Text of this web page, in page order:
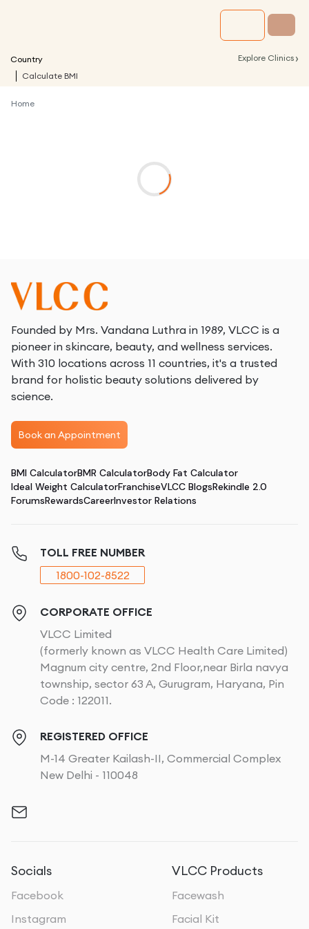
Country Explore Clinics ›
Calculate BMI
Home
Founded by Mrs. Vandana Luthra in 1989, VLCC is a
pioneer in skincare, beauty, and wellness services.
With 310 locations across 11 countries, it's a trusted
brand for holistic beauty solutions delivered by
science.
Book an Appointment
BMI CalculatorBMR CalculatorBody Fat Calculator
Ideal Weight CalculatorFranchiseVLCC BlogsRekindle 2.0
ForumsRewardsCareerInvestor Relations
TOLL FREE NUMBER
1800-102-8522
CORPORATE OFFICE
VLCC Limited
(formerly known as VLCC Health Care Limited)
Magnum city centre, 2nd Floor,near Birla navya
township, sector 63 A, Gurugram, Haryana, Pin
Code : 122011.
REGISTERED OFFICE
M-14 Greater Kailash-II, Commercial Complex
New Delhi - 110048
Socials
Facebook
Instagram
VLCC Products
Facewash
Facial Kit